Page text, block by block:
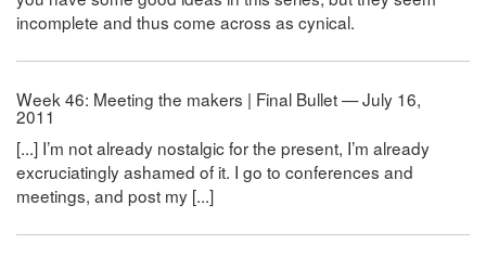
incomplete and thus come across as cynical.
Week 46: Meeting the makers | Final Bullet — July 16,
2011
[...] I’m not already nostalgic for the present, I’m already
excruciatingly ashamed of it. I go to conferences and
meetings, and post my [...]